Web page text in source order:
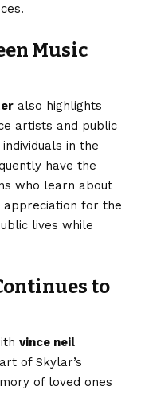
Music
also highlights
artists and public
in the
have the
who learn about
appreciation for the
lives while
to
vince neil
of Skylar’s
of loved ones